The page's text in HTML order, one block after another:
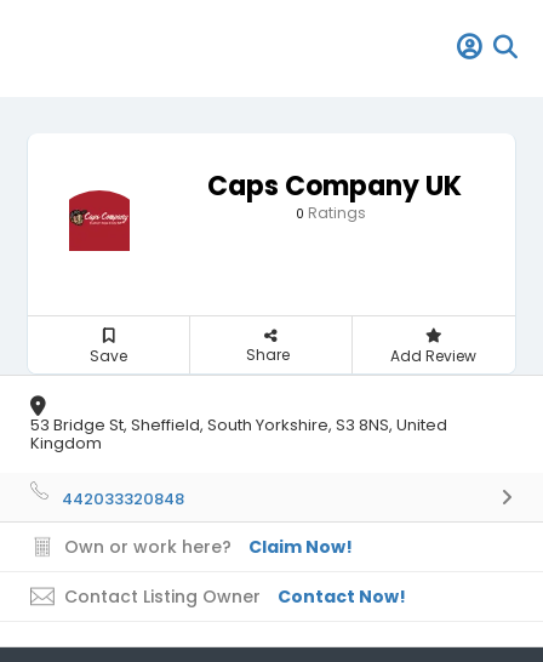
Caps Company UK
0 Ratings
Save Share Add Review
53 Bridge St, Sheffield, South Yorkshire, S3 8NS, United
Kingdom
442033320848
Own or work here? Claim Now!
Contact Listing Owner Contact Now!